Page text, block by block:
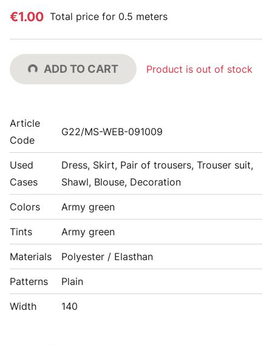
€1.00 Total price for 0.5 meters
ADD TO CART Product is out of stock
Article
Code
G22/MS-WEB-091009
Used
Cases
Dress, Skirt, Pair of trousers, Trouser suit,
Shawl, Blouse, Decoration
Colors Army green
Tints Army green
Materials Polyester / Elasthan
Patterns Plain
Width 140